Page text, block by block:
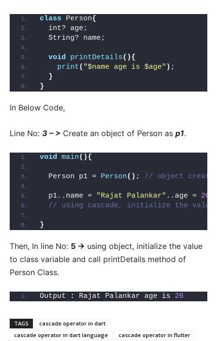
class Person{
  int? age;
  String? name;
void printDetails(){
print( "$name age is $age" ) ;
}
}
In Below Code,
Line No: 3 – > Create an object of Person as p1.
void main(){
  Person p1 =
Person() ; // object
  p1..name =
"Rajat Palankar" ..age = 26
// using cascade, initialize the
}
Then, In line No: 5 -> using object, initialize the value
to class variable and call printDetails method of
Person Class.
Output : Rajat Palankar age is 26
TAGS
cascade operator in dart
cascade operator in dart language
cascade operator in flutter